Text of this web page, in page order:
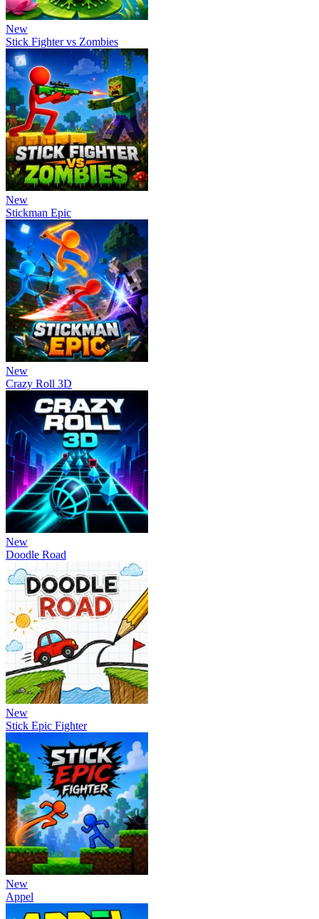
New
Stick Fighter vs Zombies
New
Stickman Epic
New
Crazy Roll 3D
New
Doodle Road
New
Stick Epic Fighter
New
Appel